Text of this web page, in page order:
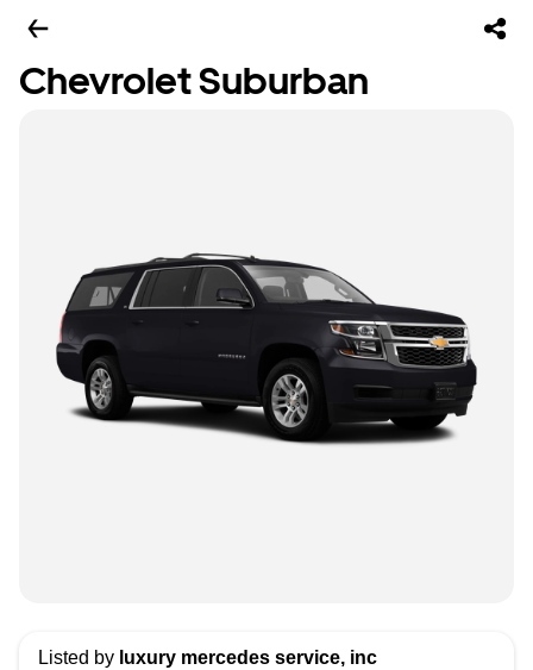
Chevrolet Suburban
Listed by luxury mercedes service, inc